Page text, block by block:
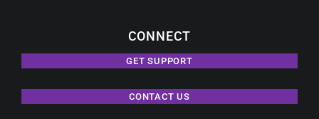
CONNECT
GET SUPPORT
CONTACT US